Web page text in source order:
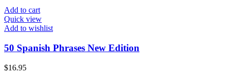
Add to cart
Quick view
Add to wishlist
50 Spanish Phrases New Edition
$16.95